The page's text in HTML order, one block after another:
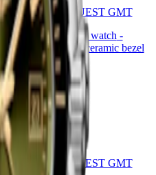
HYDROCONQUEST GMT
43 mm
-Automatic watch -
Stainless steel and ceramic bezel
₹340,000.00
Find a retailer
HYDROCONQUEST GMT